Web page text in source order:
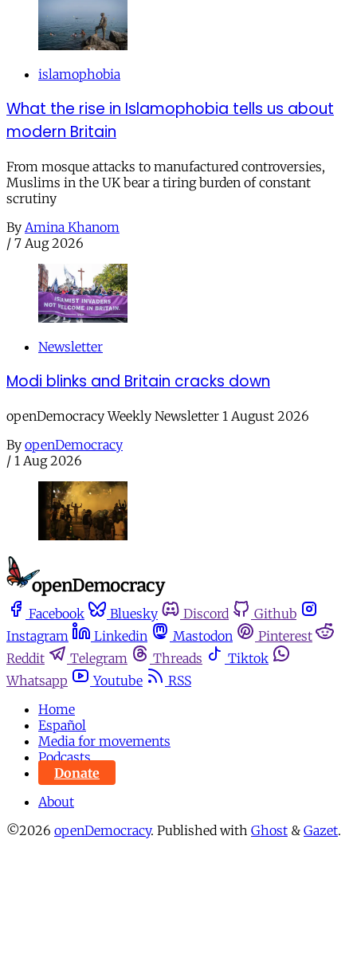
islamophobia
What the rise in Islamophobia tells us about
modern Britain
From mosque attacks to manufactured controversies,
Muslims in the UK bear a tiring burden of constant
scrutiny
By Amina Khanom
/ 7 Aug 2026
Newsletter
Modi blinks and Britain cracks down
openDemocracy Weekly Newsletter 1 August 2026
By openDemocracy
/ 1 Aug 2026
Facebook Bluesky Discord
Github
Instagram
Linkedin Mastodon
Pinterest
Reddit
Telegram Threads
Tiktok
Whatsapp
Youtube
RSS
Home
Español
Media for movements
Podcasts
Donate
About
©2026 openDemocracy. Published with Ghost & Gazet.